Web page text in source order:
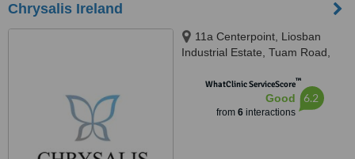
Chrysalis Ireland
11a Centerpoint, Liosban
Industrial Estate, Tuam Road,
WhatClinic ServiceScore™
Good
from 6interactions
6.2